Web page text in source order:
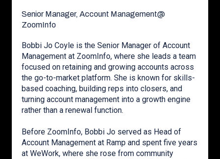
Senior Manager, Account Management@
ZoomInfo
Bobbi Jo Coyle is the Senior Manager of Account
Management at ZoomInfo, where she leads a team
focused on retaining and growing accounts across
the go-to-market platform. She is known for skills-
based coaching, building reps into closers, and
turning account management into a growth engine
rather than a renewal function.
Before ZoomInfo, Bobbi Jo served as Head of
Account Management at Ramp and spent five years
at WeWork, where she rose from community